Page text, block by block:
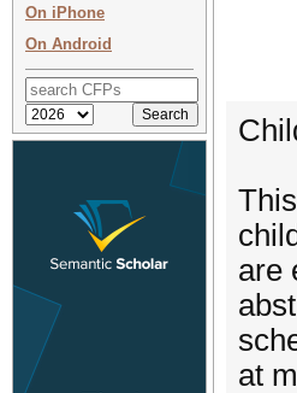
On iPhone
On Android
are
at